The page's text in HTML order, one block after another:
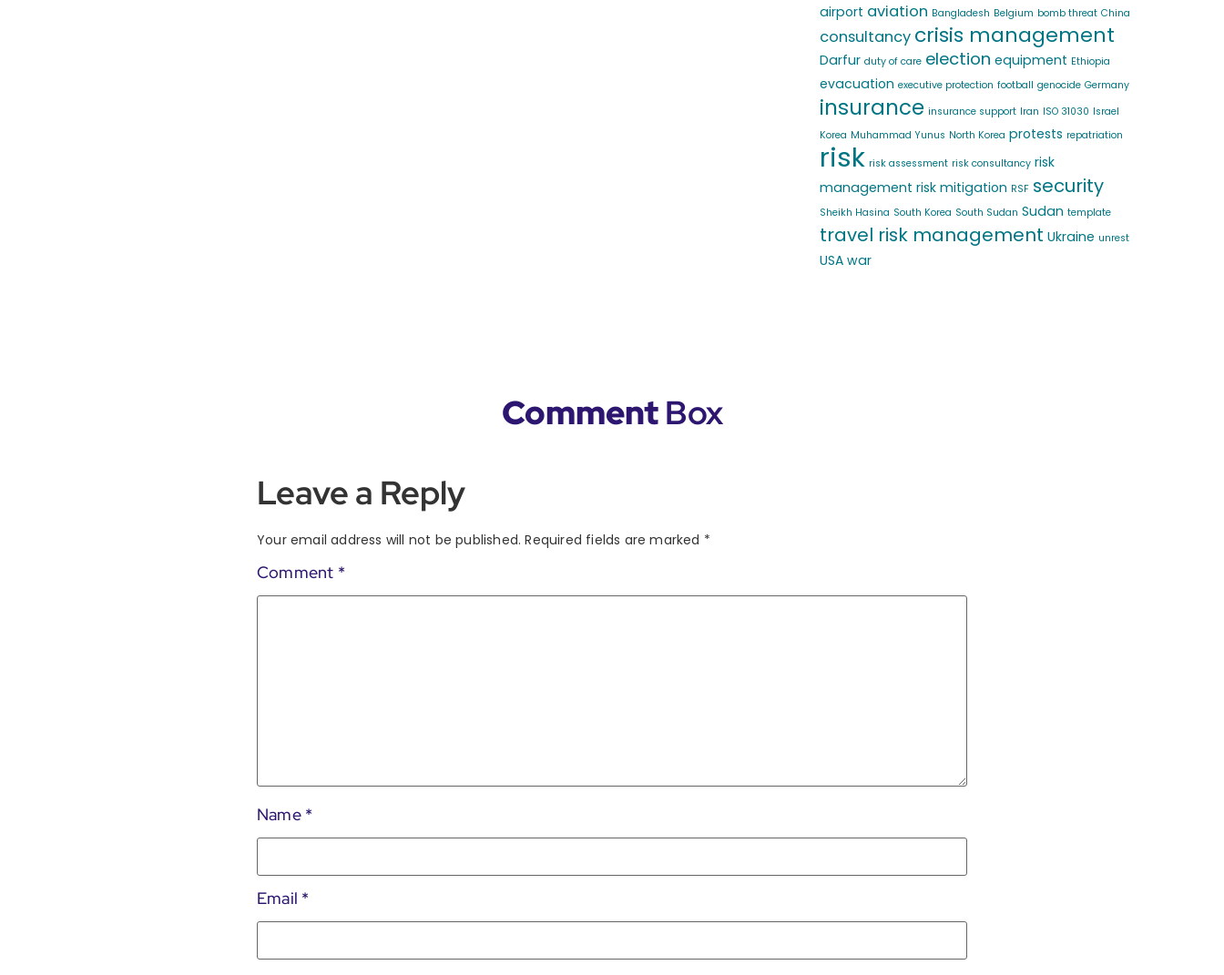
airport aviation Bangladesh Belgium bomb threat China
consultancy crisis management
Darfur duty of care election equipment Ethiopia
evacuation executive protection football genocide Germany
insurance insurance support Iran ISO 31030 Israel
Korea Muhammad Yunus North Korea protests repatriation
risk risk assessment risk consultancy risk
management risk mitigation RSF security
Sheikh Hasina South Korea South Sudan Sudan template
travel risk management Ukraine unrest
USA war
CommentBox
Leave a Reply
Your email address will not be published. Required fields are marked *
Comment *
Name *
Email *